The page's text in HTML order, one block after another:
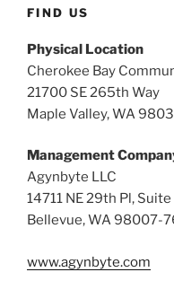
FIND US
Physical Location
Cherokee Bay
21700 SE 265th Way
Maple Valley, WA
Management
Agynbyte LLC
14711 NE 29th Pl, Suite
Bellevue, WA 98007-
www.agynbyte.com